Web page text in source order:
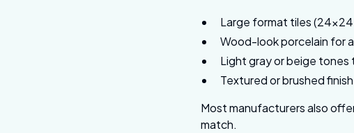
Large format tiles
Wood-look porcelain for
Light gray or beige
Textured or brushed
Most manufacturers also
match.